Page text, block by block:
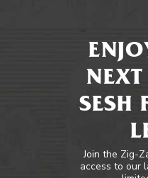
SESH
Join the Zig-
access to our